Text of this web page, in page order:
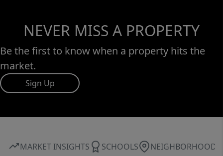
NEVER MISS A PROPERTY
Be the first to know when a property hits the
market.
Sign Up
MARKET INSIGHTS SCHOOLS NEIGHBORHOOD